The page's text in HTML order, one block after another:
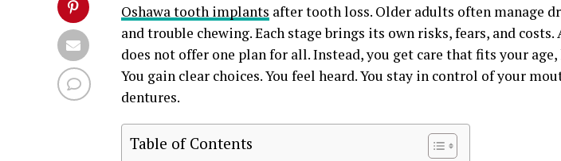
Oshawa tooth implants after tooth loss. Older adults often manage
and trouble chewing. Each stage brings its own risks, fears, and
does not offer one plan for all. Instead, you get care that fits your
You gain clear choices. You feel heard. You stay in control of your
dentures.
Table of Contents